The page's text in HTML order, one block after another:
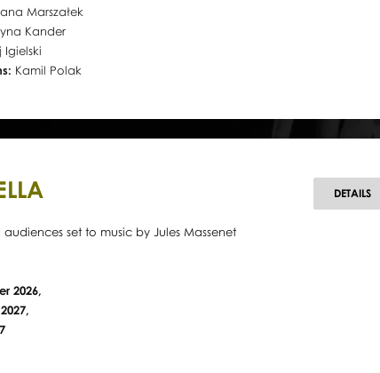
Marszałek
Kander
Igielski
Kamil Polak
set to music by Jules Massenet
2026,
DETAILS